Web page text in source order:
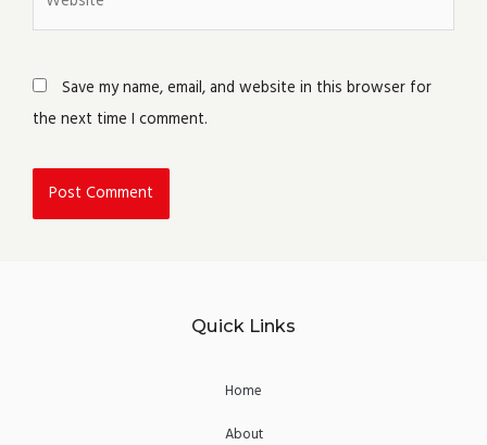
Save my name, email, and website in this browser for
the next time I comment.
Quick Links
Home
About